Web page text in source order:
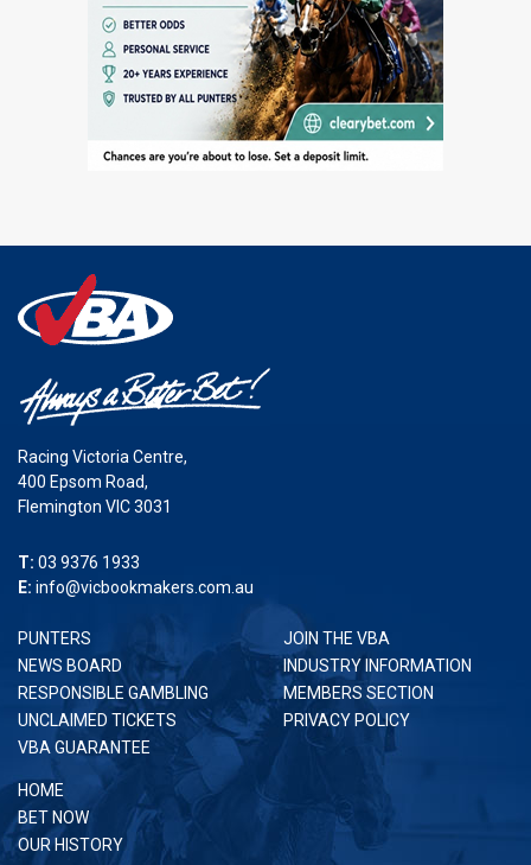
Racing Victoria Centre,
400 Epsom Road,
Flemington VIC 3031
T: 03 9376 1933
E: info@vicbookmakers.com.au
PUNTERS
NEWS BOARD
RESPONSIBLE GAMBLING
UNCLAIMED TICKETS
VBA GUARANTEE
HOME
BET NOW
OUR HISTORY
JOIN THE VBA
INDUSTRY INFORMATION
MEMBERS SECTION
PRIVACY POLICY